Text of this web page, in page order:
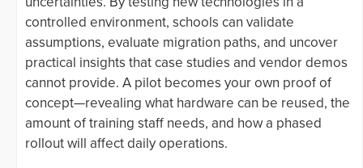
controlled environment, schools can validate
assumptions, evaluate migration paths, and uncover
practical insights that case studies and vendor demos
cannot provide. A pilot becomes your own proof of
concept—revealing what hardware can be reused, the
amount of training staff needs, and how a phased
rollout will affect daily operations.